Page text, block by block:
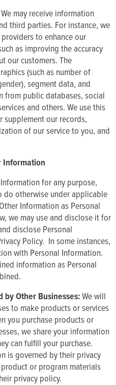
may receive information
third parties. For instance, we
to enhance our
as improving the accuracy
our customers. The
(such as number of
segment data, and
from public databases, social
and others. We use this
our records,
of our service to you, and
Information
for any purpose,
do otherwise under applicable
Information as Personal
we may use and disclose it for
disclose Personal
Policy. In some instances,
with Personal Information.
information as Personal
by Other Businesses:We will
to make products or services
you purchase products or
we share your information
can fulfill your purchase.
is governed by their privacy
or program materials
privacy policy.